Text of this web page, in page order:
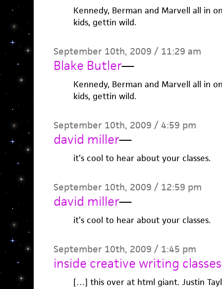
Kennedy, Berman and Marvell all in
kids, gettin wild.
September 10th, 2009 / 11:29 am
Blake Butler—
Kennedy, Berman and Marvell all in
kids, gettin wild.
September 10th, 2009 / 4:59 pm
david miller—
it’s cool to hear about your classes.
September 10th, 2009 / 12:59 pm
david miller—
it’s cool to hear about your classes.
September 10th, 2009 / 1:45 pm
inside creative writing classes
[…] this over at html giant. Justin